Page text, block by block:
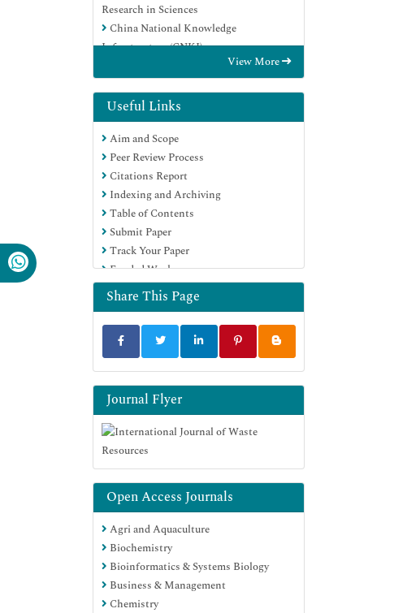
Research in Sciences
China National Knowledge
Infrastructure (CNKI)
Scimago
Ulrich's Periodicals Directory
Electronic Journals Library
RefSeek
Directory of Research Journal Indexing
(DRJI)
Hamdard University
EBSCO A-Z
Publons
Google Scholar
View More
Useful Links
Aim and Scope
Peer Review Process
Citations Report
Indexing and Archiving
Table of Contents
Submit Paper
Track Your Paper
Funded Work
Share This Page
Journal Flyer
Open Access Journals
Agri and Aquaculture
Biochemistry
Bioinformatics & Systems Biology
Business & Management
Chemistry